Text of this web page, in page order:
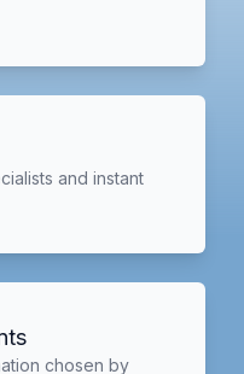
and instant
chosen by